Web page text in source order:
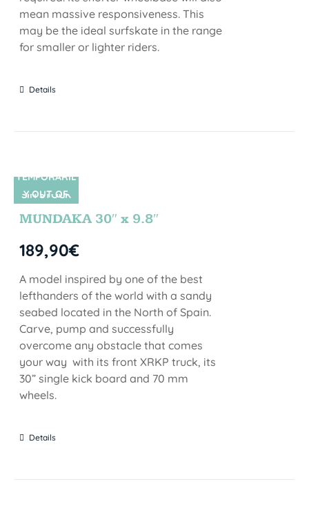
mean massive responsiveness. This
may be the ideal surfskate in the range
for smaller or lighter riders.
Details
SIN STOCK
TEMPORARIL
Y OUT OF
STOCK
MUNDAKA 30″ x 9.8″
189,90€
A model inspired by one of the best
lefthanders of the world with a sandy
seabed located in the North of Spain.
Carve, pump and successfully
overcome any obstacle that comes
your way with its front XRKP truck, its
30” single kick board and 70 mm
wheels.
Details